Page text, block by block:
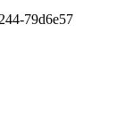
79d6e57